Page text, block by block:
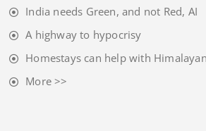
India needs Green, and not Red, AI
A highway to hypocrisy
Homestays can help with
More >>